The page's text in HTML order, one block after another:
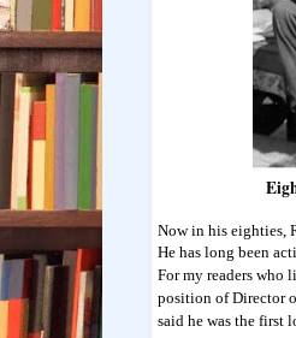
Now in his eighties,
He has long been
For my readers who
position of Director
said he was the first